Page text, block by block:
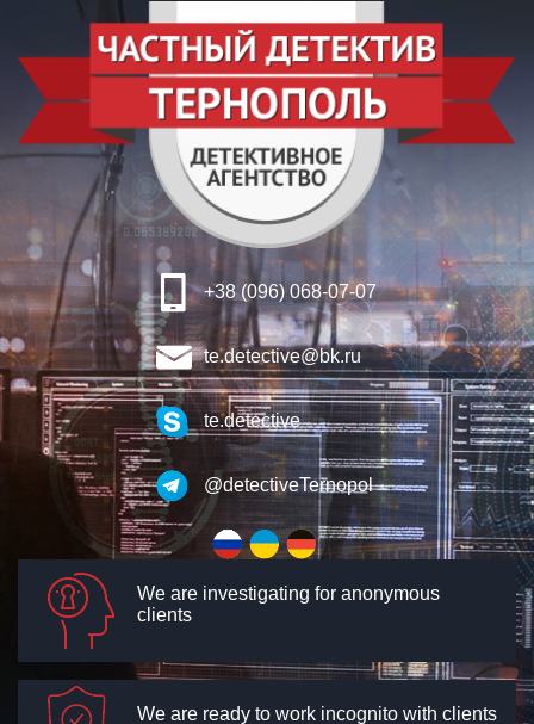
+38 (096) 068-07-07
te.detective@bk.ru
te.detective
@detectiveTernopol
We are investigating for anonymous
clients
We are ready to work incognito with clients